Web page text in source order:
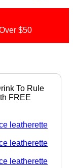
$50
To Rule
FREE